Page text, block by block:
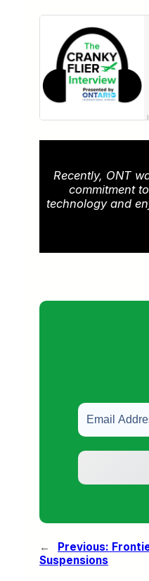
Recently, ONT
commitment
technology and
← Previous:
Suspensions